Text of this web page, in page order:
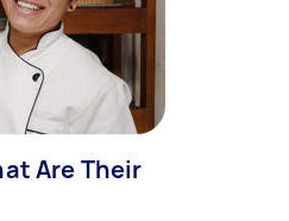
Are Their